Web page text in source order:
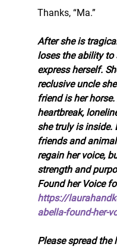
Thanks, “Ma.”
After she is
loses the ability
express herself.
reclusive uncle
friend is her
heartbreak,
she truly is inside.
friends and
regain her voice,
strength and
Found her Voice
https://
abella-found-her-
Please spread